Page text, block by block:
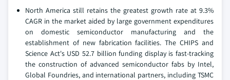
North America still retains the greatest growth rate at 9.3%
CAGR in the market aided by large government expenditures
on domestic semiconductor manufacturing and the
establishment of new fabrication facilities. The CHIPS and
Science Act's USD 52.7 billion funding display is fast-tracking
the construction of advanced semiconductor fabs by Intel,
Global Foundries, and international partners, including TSMC